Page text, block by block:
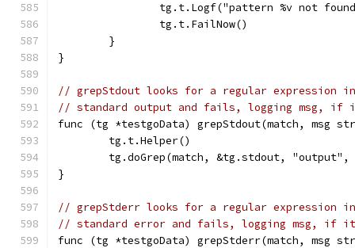
tg.t.Logf("pattern %v not
		tg.t.FailNow()
	}
}
// grepStdout looks for a regular expression
// standard output and fails, logging msg, if
func (tg *testgoData) grepStdout(match, msg
	tg.t.Helper()
tg.doGrep(match, &tg.stdout, "output",
}
// grepStderr looks for a regular expression
// standard error and fails, logging msg, if
func (tg *testgoData) grepStderr(match, msg